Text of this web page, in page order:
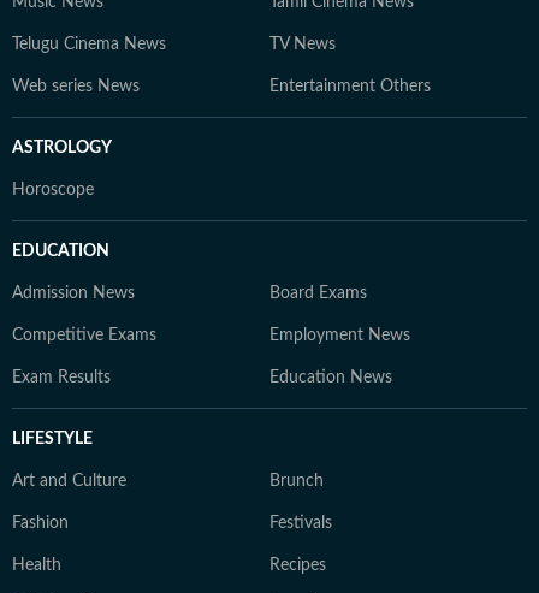
Telugu Cinema News TV News
Web series News Entertainment Others
ASTROLOGY
Horoscope
EDUCATION
Admission News Board Exams
Competitive Exams Employment News
Exam Results Education News
LIFESTYLE
Art and Culture Brunch
Fashion Festivals
Health Recipes